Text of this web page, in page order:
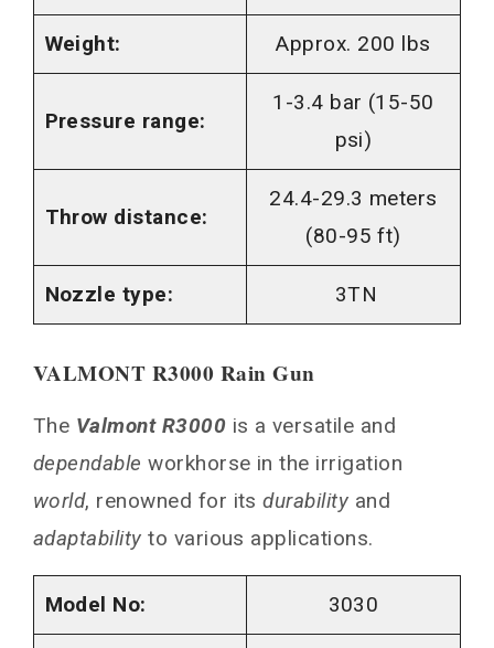
Weight: Approx. 200 lbs
Pressure range:
1-3.4 bar (15-50
psi)
Throw distance:
24.4-29.3 meters
(80-95 ft)
Nozzle type: 3TN
VALMONT R3000 Rain Gun
The Valmont R3000 is a versatile and
dependableworkhorse in the irrigation
world, renowned for its durability and
adaptability to various applications.
Model No: 3030